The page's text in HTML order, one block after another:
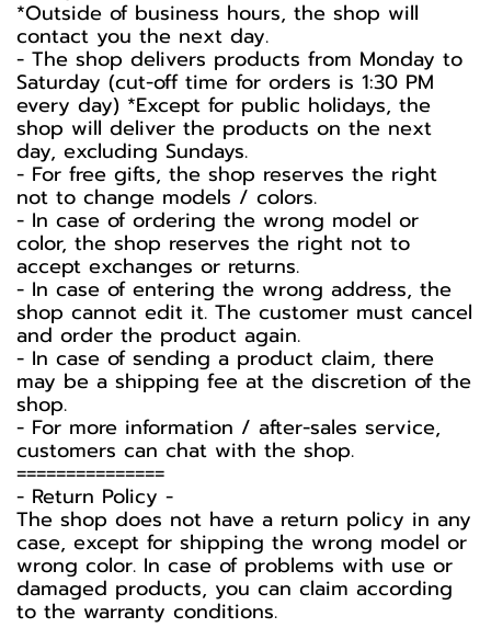
*Outside of business hours, the shop will
contact you the next day.
- The shop delivers products from Monday to
Saturday (cut-off time for orders is 1:30 PM
every day) *Except for public holidays, the
shop will deliver the products on the next
day, excluding Sundays.
- For free gifts, the shop reserves the right
not to change models / colors.
- In case of ordering the wrong model or
color, the shop reserves the right not to
accept exchanges or returns.
- In case of entering the wrong address, the
shop cannot edit it. The customer must cancel
and order the product again.
- In case of sending a product claim, there
may be a shipping fee at the discretion of the
shop.
- For more information / after-sales service,
customers can chat with the shop.
===============
-️ Return Policy -️
The shop does not have a return policy in any
case, except for shipping the wrong model or
wrong color. In case of problems with use or
damaged products, you can claim according
to the warranty conditions.